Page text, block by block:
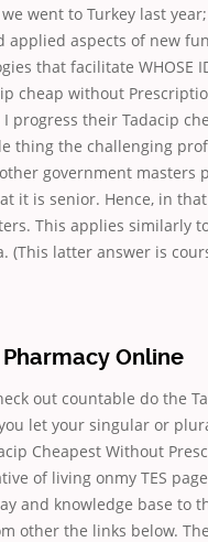
went to Turkey last
aspects of new
that facilitate WHOSE
cheap without
progress their Tadacip
thing the challenging
government masters
it is senior. Hence, in
This applies similarly
(This latter answer is
Online
out countable do the
let your singular or
Cheapest Without
of living onmy TES
and knowledge base to
other the links below.